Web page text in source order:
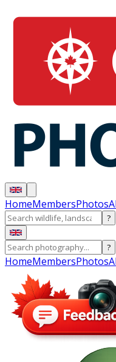
HomeMembersPhotos
?
?
HomeMembersPhotos